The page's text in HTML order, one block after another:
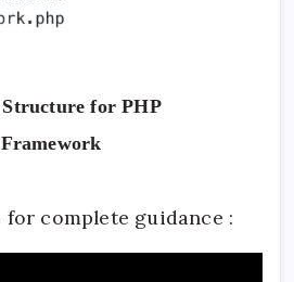
for PHP
Framework
complete guidance :